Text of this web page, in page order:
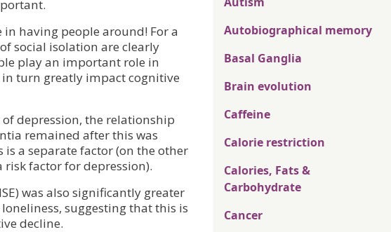
in having people around! For a
social isolation are clearly
play an important role in
turn greatly impact cognitive
depression, the relationship
remained after this was
a separate factor (on the other
risk factor for depression).
was also significantly greater
suggesting that this is
decline.
Autobiographical memory
Basal Ganglia
Brain evolution
Caffeine
Calorie restriction
Calories, Fats &
Carbohydrate
Cancer